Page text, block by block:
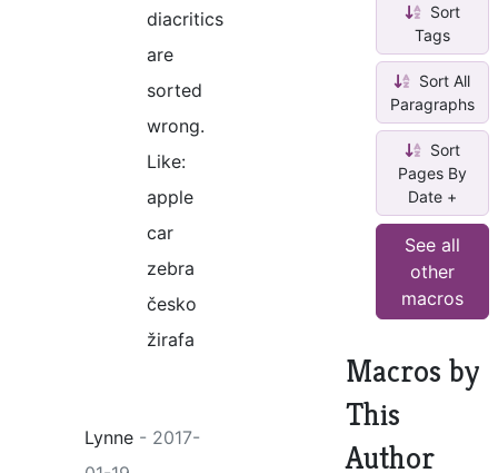
diacritics
are
sorted
wrong.
Like:
apple
car
zebra
česko
žirafa
Lynne - 2017-
Sort
Tags
Sort All
Paragraphs
Sort
Pages By
Date +
See all
other
macros
Macros by
This
Author